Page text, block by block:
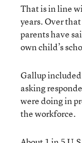
That is in line
years. Over
parents have
own child’s
Gallup
asking
were doing in
the workforce.